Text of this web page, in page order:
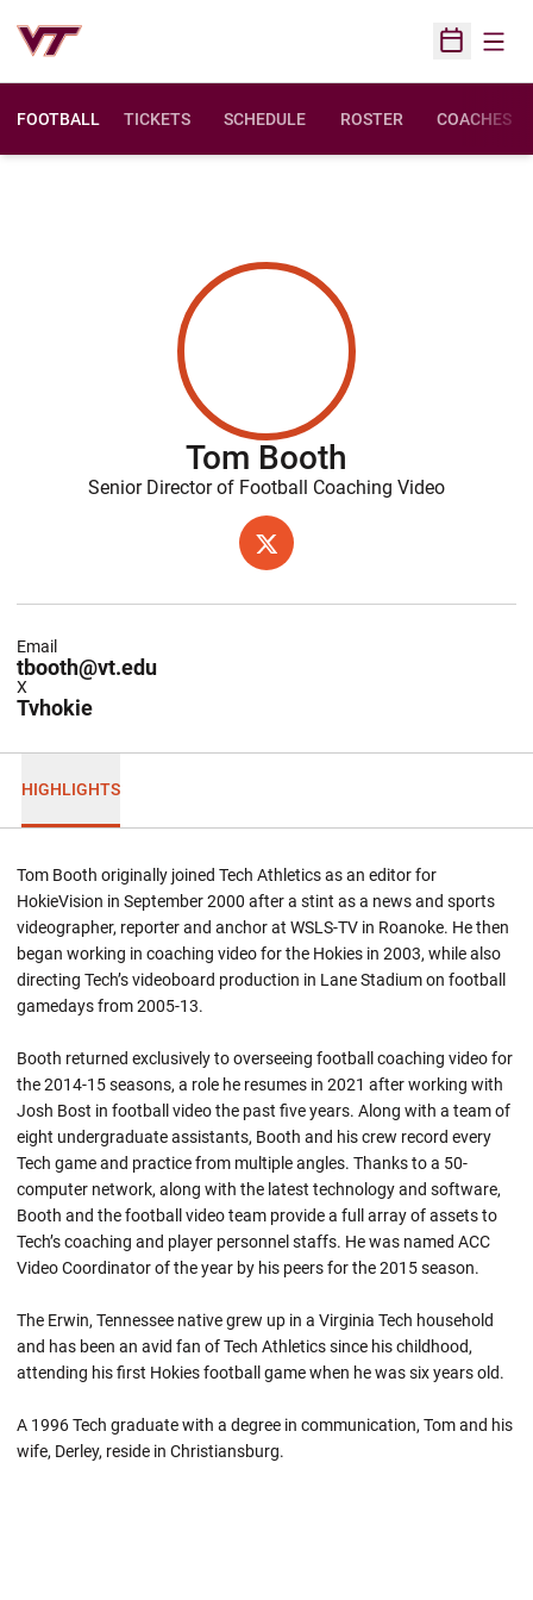
Open
FOOTBALL TICKETS SCHEDULE ROSTER COACHES
Tom Booth
Senior Director of Football Coaching Video
TWITTER
OPENS IN A NEW WINDOW
tbooth@vt.edu
Email
Tvhokie
X
HIGHLIGHTS
Tom Booth originally joined Tech Athletics as an editor for
HokieVision in September 2000 after a stint as a news and sports
videographer, reporter and anchor at WSLS-TV in Roanoke. He then
began working in coaching video for the Hokies in 2003, while also
directing Tech’s videoboard production in Lane Stadium on football
gamedays from 2005-13.
Booth returned exclusively to overseeing football coaching video for
the 2014-15 seasons, a role he resumes in 2021 after working with
Josh Bost in football video the past five years. Along with a team of
eight undergraduate assistants, Booth and his crew record every
Tech game and practice from multiple angles. Thanks to a 50-
computer network, along with the latest technology and software,
Booth and the football video team provide a full array of assets to
Tech’s coaching and player personnel staffs. He was named ACC
Video Coordinator of the year by his peers for the 2015 season.
The Erwin, Tennessee native grew up in a Virginia Tech household
and has been an avid fan of Tech Athletics since his childhood,
attending his first Hokies football game when he was six years old.
A 1996 Tech graduate with a degree in communication, Tom and his
wife, Derley, reside in Christiansburg.